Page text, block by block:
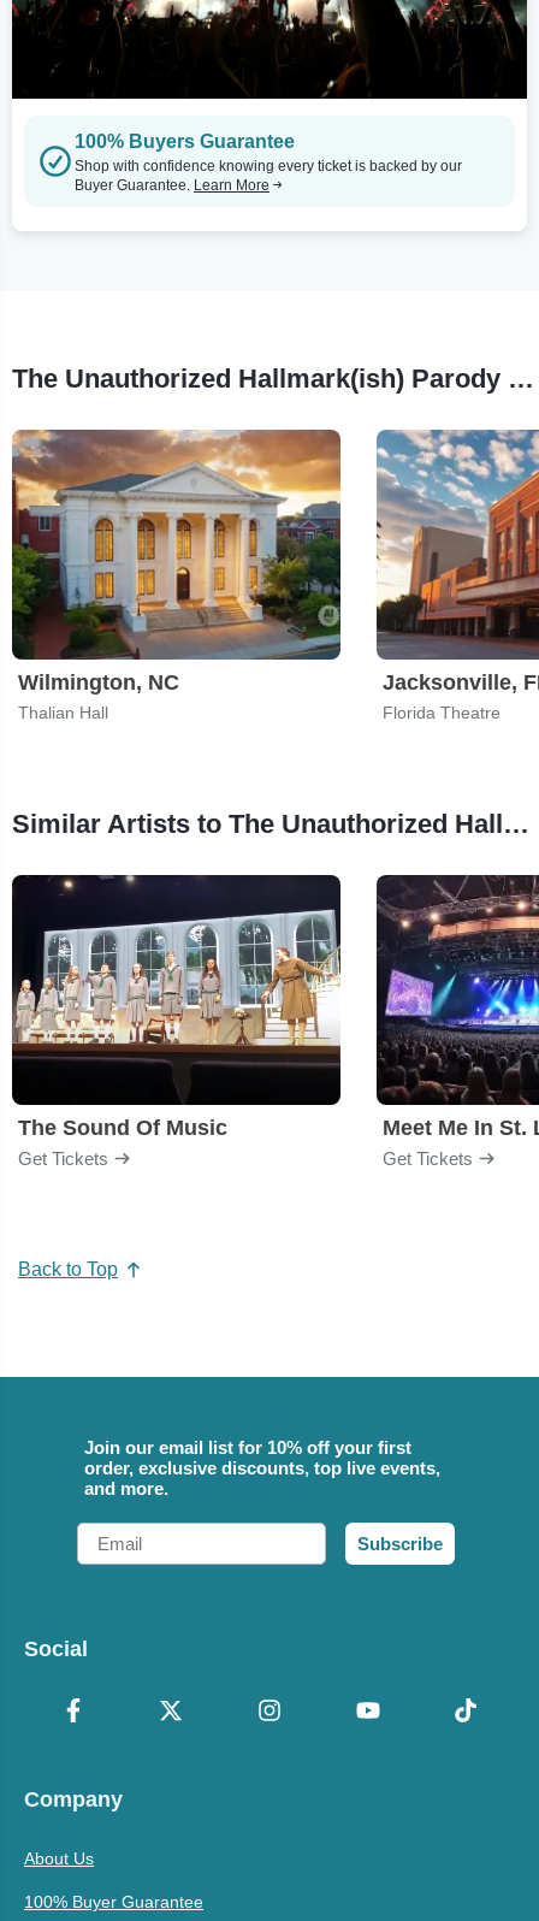
100% Buyers Guarantee
Shop with confidence knowing every ticket is backed by our
Buyer Guarantee. Learn More
The Unauthorized Hallmark(ish) Parody Musical Tour Stops
Wilmington, NC
Thalian Hall
Jacksonville,
Florida Theatre
Similar Artists to The Unauthorized Hallmark(ish) Parody Musical
The Sound Of Music
Get Tickets
Meet Me In St.
Get Tickets
Back to Top
Join our email list for 10% off your first
order, exclusive discounts, top live events,
and more.
Email
Subscribe
Social
Company
About Us
100% Buyer Guarantee